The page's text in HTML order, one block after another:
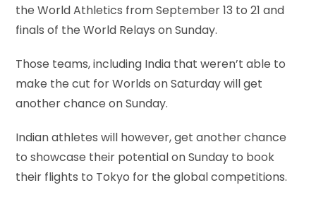
the World Athletics from September 13 to 21 and
finals of the World Relays on Sunday.
Those teams, including India that weren’t able to
make the cut for Worlds on Saturday will get
another chance on Sunday.
Indian athletes will however, get another chance
to showcase their potential on Sunday to book
their flights to Tokyo for the global competitions.